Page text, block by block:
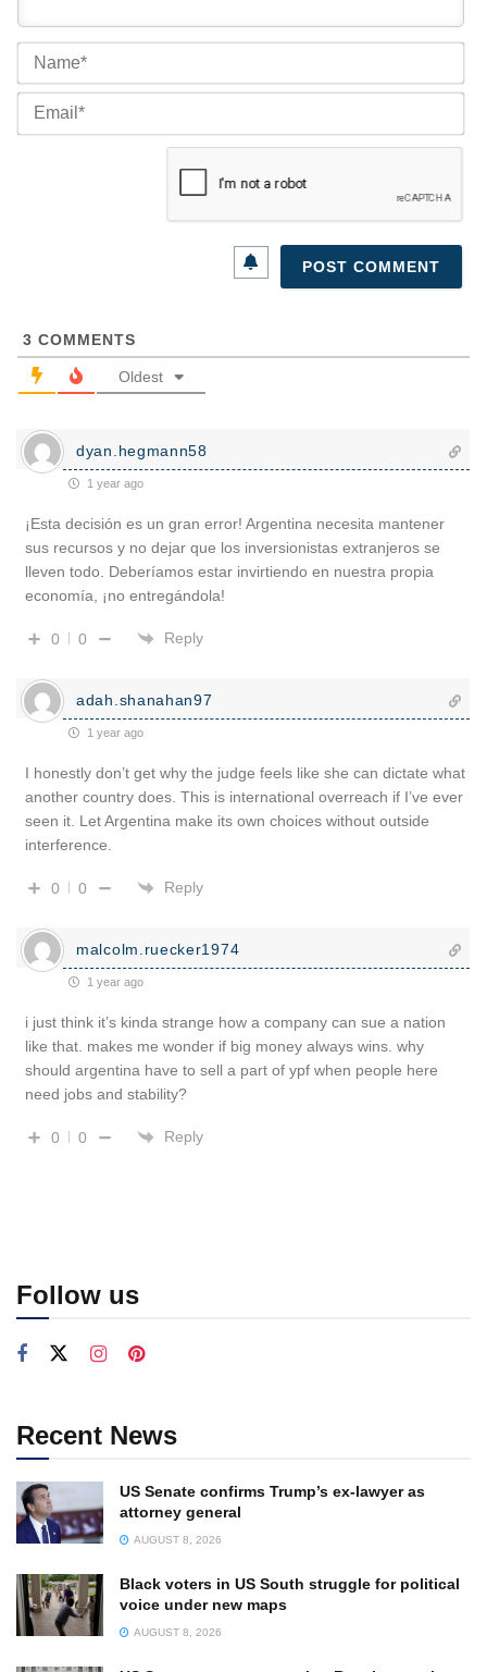
3 COMMENTS
Oldest
dyan.hegmann58
1 year ago
¡Esta decisión es un gran error! Argentina necesita mantener
sus recursos y no dejar que los inversionistas extranjeros se
lleven todo. Deberíamos estar invirtiendo en nuestra propia
economía, ¡no entregándola!
0 0 Reply
adah.shanahan97
1 year ago
I honestly don’t get why the judge feels like she can dictate what
another country does. This is international overreach if I’ve ever
seen it. Let Argentina make its own choices without outside
interference.
0 0 Reply
malcolm.ruecker1974
1 year ago
i just think it’s kinda strange how a company can sue a nation
like that. makes me wonder if big money always wins. why
should argentina have to sell a part of ypf when people here
need jobs and stability?
0 0 Reply
Follow us
Recent News
US Senate confirms Trump’s ex-lawyer as
attorney general
AUGUST 8, 2026
Black voters in US South struggle for political
voice under new maps
AUGUST 8, 2026